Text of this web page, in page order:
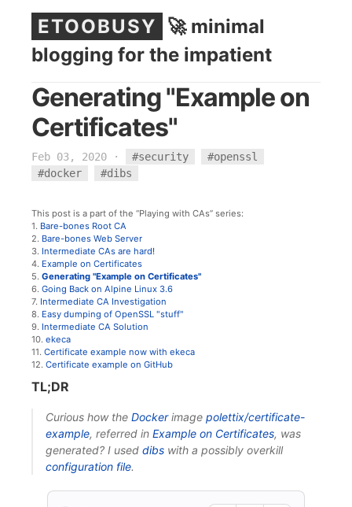
ETOOBUSY 🚀 minimal
blogging for the impatient
Generating "Example on
Certificates"
Feb 03, 2020 · #security
#openssl
#docker
#dibs
This post is a part of the “Playing with CAs” series:
1. Bare-bones Root CA
2. Bare-bones Web Server
3. Intermediate CAs are hard!
4. Example on Certificates
5. Generating "Example on Certificates"
6. Going Back on Alpine Linux 3.6
7. Intermediate CA Investigation
8. Easy dumping of OpenSSL "stuff"
9. Intermediate CA Solution
10. ekeca
11. Certificate example now with ekeca
12. Certificate example on GitHub
TL;DR
Curious how the Dockerimage polettix/certificate-
example, referred in Example on Certificates, was
generated? I used dibs with a possibly overkill
configuration file.